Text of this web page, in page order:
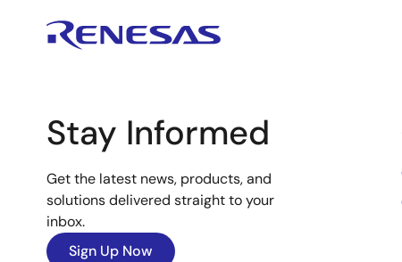
Stay Informed
Get the latest news, products, and
solutions delivered straight to your
inbox.
Sign Up Now